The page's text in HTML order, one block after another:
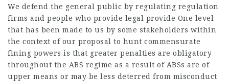
We defend the general public by regulating regulation
firms and people who provide legal provide One level
that has been made to us by some stakeholders within
the context of our proposal to hunt commensurate
fining powers is that greater penalties are obligatory
throughout the ABS regime as a result of ABSs are of
upper means or may be less deterred from misconduct